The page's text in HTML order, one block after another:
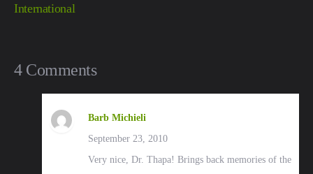
International
4 Comments
Barb Michieli
September 23, 2010
Very nice, Dr. Thapa! Brings back memories of the